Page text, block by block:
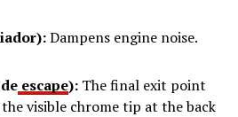
Dampens engine noise.
escape): The final exit point
visible chrome tip at the back